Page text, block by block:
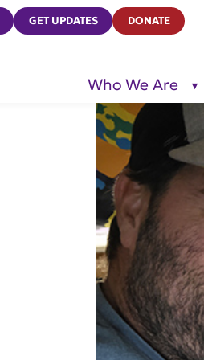
GET UPDATES DONATE
Who We Are